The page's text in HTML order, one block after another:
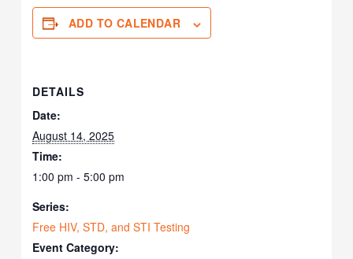
ADD TO CALENDAR
DETAILS
Date:
August 14, 2025
Time:
1:00 pm - 5:00 pm
Series:
Free HIV, STD, and STI Testing
Event Category: